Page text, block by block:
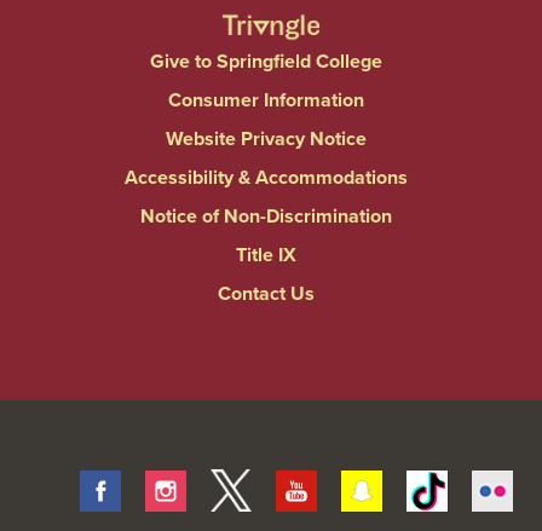
Give to Springfield College
Consumer Information
Website Privacy Notice
Accessibility & Accommodations
Notice of Non-Discrimination
Title IX
Contact Us
FacebookInstagram
Twitter Youtube SnapchatTiktok